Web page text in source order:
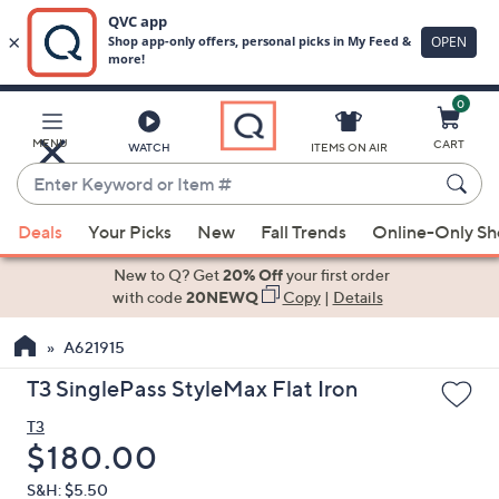
Main
Content
MENU WATCH
Enter
Keyword
or
Item
suggestions
the
up
down
arrow
keys
ITEMS ON AIR
0
CART
Deals Your Picks New Fall Trends Online-Only
New to Q? Get20% Offyour first order
with code20NEWQ Copy| Details
A621915
T3 SinglePass StyleMax Flat Iron
T3
Deleted
$180.00
S&H: $5.50